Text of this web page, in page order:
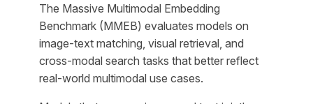
The Massive Multimodal Embedding
Benchmark (MMEB) evaluates models on
image-text matching, visual retrieval, and
cross-modal search tasks that better reflect
real-world multimodal use cases.